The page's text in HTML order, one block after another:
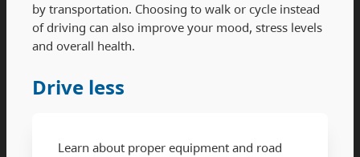
by transportation. Choosing to walk or cycle instead
of driving can also improve your mood, stress levels
and overall health.
Drive less
Learn about proper equipment and road